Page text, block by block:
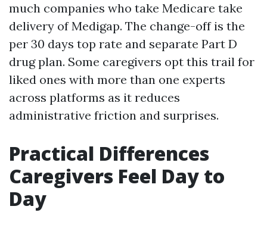
much companies who take Medicare take
delivery of Medigap. The change-off is the
per 30 days top rate and separate Part D
drug plan. Some caregivers opt this trail for
liked ones with more than one experts
across platforms as it reduces
administrative friction and surprises.
Practical Differences
Caregivers Feel Day to
Day